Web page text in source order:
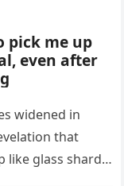
pick me up
even after
widened in
that
like glass shards